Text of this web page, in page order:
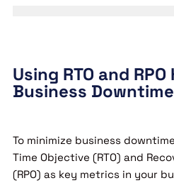
Using RTO and
Business Downtime
To minimize business
Time Objective (RTO) and
(RPO) as key metrics in your